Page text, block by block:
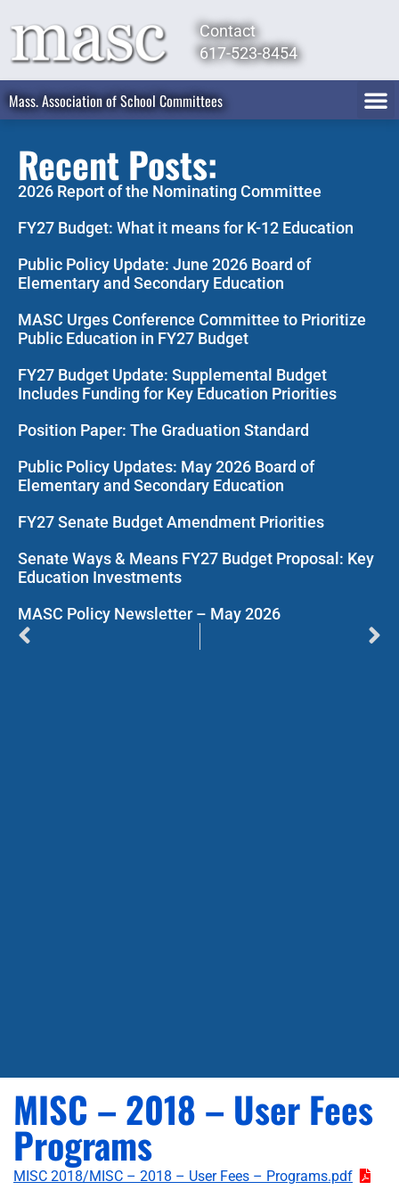
Contact
617-523-8454
Mass. Association of School Committees
Recent Posts:
2026 Report of the Nominating Committee
FY27 Budget: What it means for K-12 Education
Public Policy Update: June 2026 Board of
Elementary and Secondary Education
MASC Urges Conference Committee to Prioritize
Public Education in FY27 Budget
FY27 Budget Update: Supplemental Budget
Includes Funding for Key Education Priorities
Position Paper: The Graduation Standard
Public Policy Updates: May 2026 Board of
Elementary and Secondary Education
FY27 Senate Budget Amendment Priorities
Senate Ways & Means FY27 Budget Proposal: Key
Education Investments
MASC Policy Newsletter – May 2026
MISC – 2018 – User Fees
Programs
MISC 2018/MISC – 2018 – User Fees – Programs.pdf